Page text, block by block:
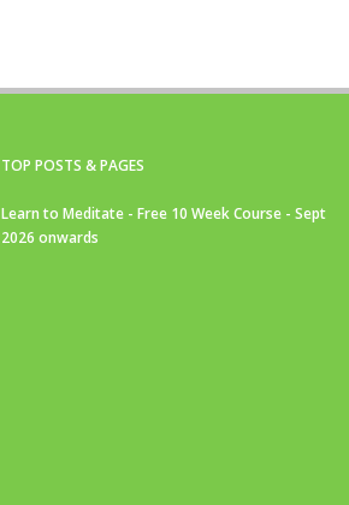
TOP POSTS & PAGES
Learn to Meditate - Free 10 Week Course - Sept
2026 onwards